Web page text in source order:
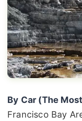
By Car (The
Francisco Bay